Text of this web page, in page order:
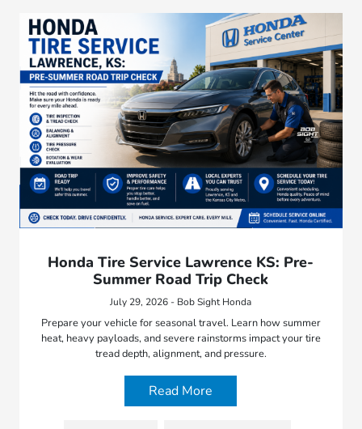
Honda Tire Service Lawrence KS: Pre-
Summer Road Trip Check
July 29, 2026 - Bob Sight Honda
Prepare your vehicle for seasonal travel. Learn how summer
heat, heavy payloads, and severe rainstorms impact your tire
tread depth, alignment, and pressure.
Read More